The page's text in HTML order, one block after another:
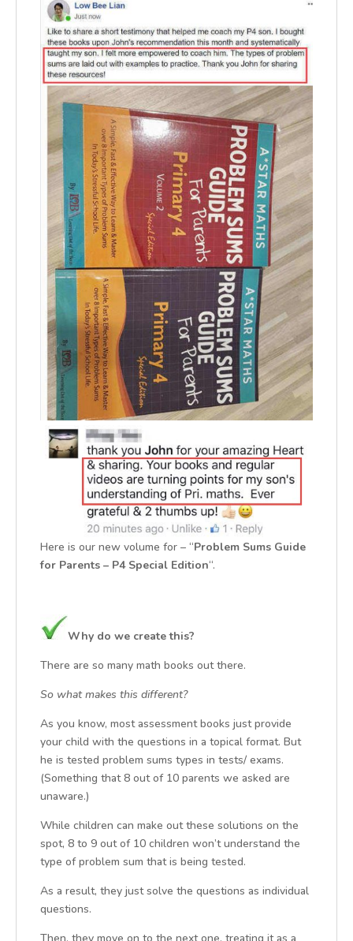
Here is our new volume for – “Problem Sums Guide
for Parents – P4 Special Edition“.
Why do we create this?
There are so many math books out there.
So what makes this different?
As you know, most assessment books just provide
your child with the questions in a topical format. But
he is tested problem sums types in tests/ exams.
(Something that 8 out of 10 parents we asked are
unaware.)
While children can make out these solutions on the
spot, 8 to 9 out of 10 children won’t understand the
type of problem sum that is being tested.
As a result, they just solve the questions as individual
questions.